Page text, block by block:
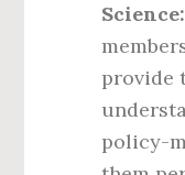
Science:
provide
policy-